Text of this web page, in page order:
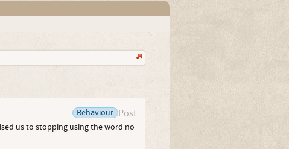
Post
Behaviour
us to stopping using the word no